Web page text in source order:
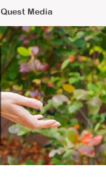
Quest Media